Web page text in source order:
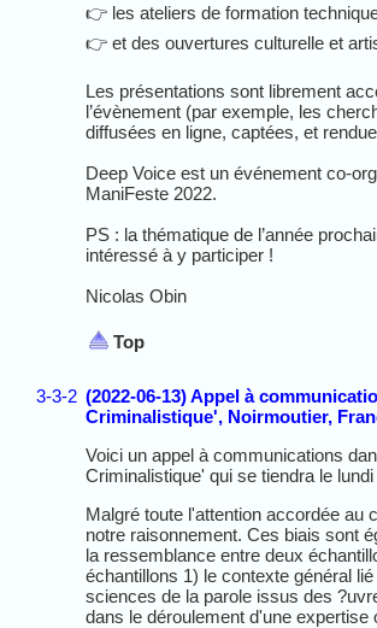
👉 les ateliers de formation
👉 et des ouvertures culturelle et
Les présentations sont librement
l’évènement (par exemple, les
diffusées en ligne, captées, et
Deep Voice est un événement co-
ManiFeste 2022.
PS : la thématique de l’année
intéressé à y participer !
Nicolas Obin
Top
3-3-2 (2022-06-13) Appel à
Criminalistique', Noirmoutier,
Voici un appel à communications
Criminalistique' qui se tiendra le
Malgré toute l'attention accordée au
notre raisonnement. Ces biais sont
la ressemblance entre deux
échantillons 1) le contexte général
sciences de la parole issus des
dans le déroulement d'une